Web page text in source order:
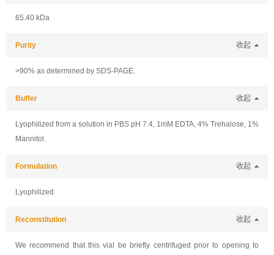
65.40 kDa
Purity 收起
>90% as determined by SDS-PAGE.
Buffer 收起
Lyophilized from a solution in PBS pH 7.4, 1mM EDTA, 4% Trehalose, 1%
Mannitol.
Formulation 收起
Lyophilized
Reconstitution 收起
We recommend that this vial be briefly centrifuged prior to opening to